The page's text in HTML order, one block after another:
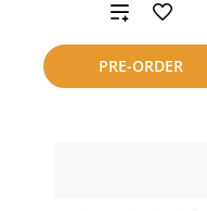
PRE-ORDER
Add
to
compare